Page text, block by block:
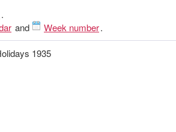
.
and Week number.
1935